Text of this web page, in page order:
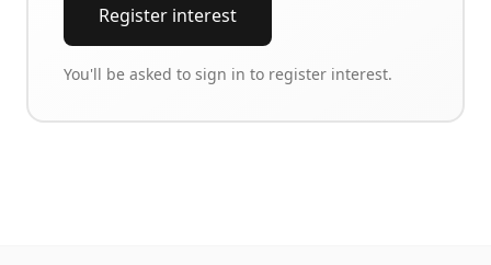
Register interest
You'll be asked to sign in to register interest.